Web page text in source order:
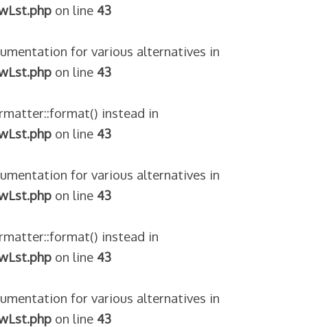
on line 43
for various alternatives in
on line 43
instead in
on line 43
for various alternatives in
on line 43
instead in
on line 43
for various alternatives in
on line 43